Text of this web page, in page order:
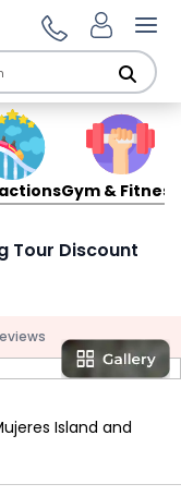
Gym & Fitness
Tour Discount
Island and